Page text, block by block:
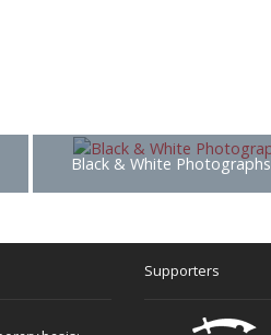
Black & White Photographs
Supporters